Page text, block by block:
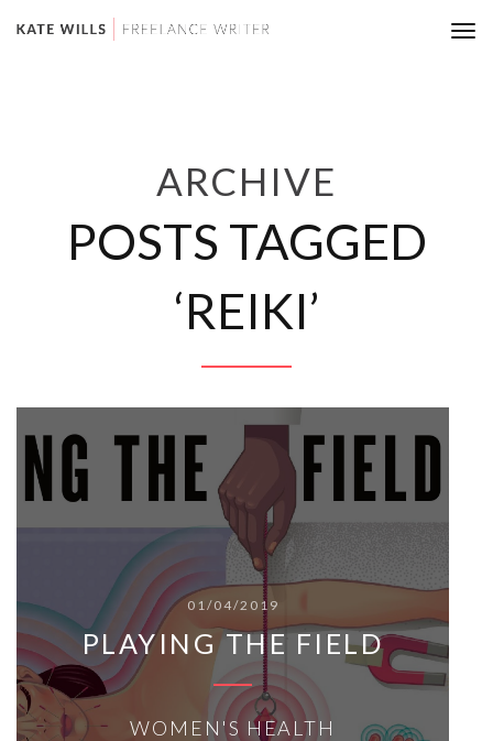
ARCHIVE
POSTS TAGGED
‘REIKI’
01/04/2019
PLAYING THE FIELD
WOMEN'S HEALTH